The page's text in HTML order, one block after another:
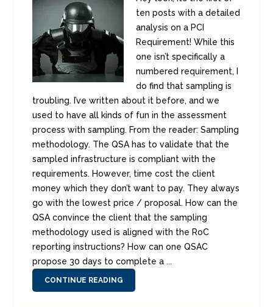
ten posts with a detailed
analysis on a PCI
Requirement! While this
one isn’t specifically a
numbered requirement, I
do find that sampling is
troubling. I’ve written about it before, and we
used to have all kinds of fun in the assessment
process with sampling. From the reader: Sampling
methodology. The QSA has to validate that the
sampled infrastructure is compliant with the
requirements. However, time cost the client
money which they don’t want to pay. They always
go with the lowest price / proposal. How can the
QSA convince the client that the sampling
methodology used is aligned with the RoC
reporting instructions? How can one QSAC
propose 30 days to complete a ...
CONTINUE READING